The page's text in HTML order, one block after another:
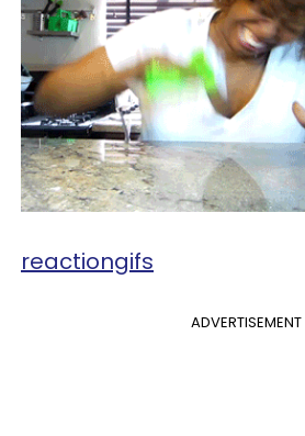
reactiongifs
ADVERTISEMENT